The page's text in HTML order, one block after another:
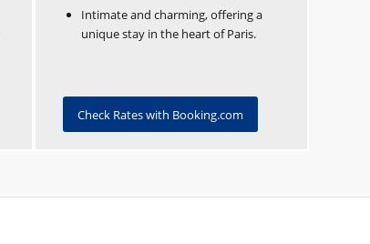
Intimate and charming, offering a
unique stay in the heart of Paris.
Check Rates with Booking.com